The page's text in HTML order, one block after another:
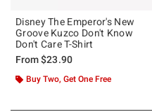
Disney The Emperor's New
Groove Kuzco Don't Know
Don't Care T-Shirt
From$23.90
Buy Two, Get One Free